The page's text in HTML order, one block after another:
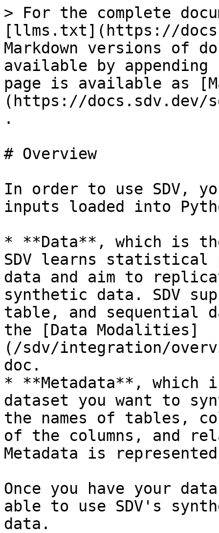
> For the complete
[llms.txt](https://
Markdown versions of
available by
page is available as
(https://docs.sdv.dev/
.
# Overview
In order to use SDV,
inputs loaded into
* **Data**, which is
SDV learns statistical
data and aim to
synthetic data. SDV
table, and sequential
the [Data Modalities]
(/sdv/integration/
doc.
* **Metadata**,
dataset you want to
the names of tables,
of the columns, and
Metadata is
Once you have your
able to use SDV's
data.